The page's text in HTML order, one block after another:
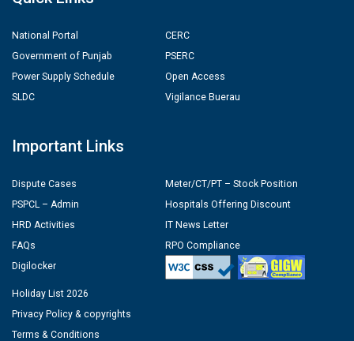
National Portal
Government of Punjab
Power Supply Schedule
SLDC
CERC
PSERC
Open Access
Vigilance Buerau
Important Links
Dispute Cases
PSPCL – Admin
HRD Activities
FAQs
Digilocker
Meter/CT/PT – Stock Position
Hospitals Offering Discount
IT News Letter
RPO Compliance
Holiday List 2026
Privacy Policy & copyrights
Terms & Conditions